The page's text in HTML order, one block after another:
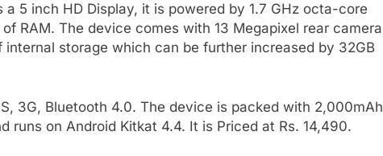
5 inch HD Display, it is powered by 1.7 GHz octa-core
RAM. The device comes with 13 Megapixel rear camera
storage which can be further increased by 32GB
3G, Bluetooth 4.0. The device is packed with 2,000mAh
runs on Android Kitkat 4.4. It is Priced at Rs. 14,490.